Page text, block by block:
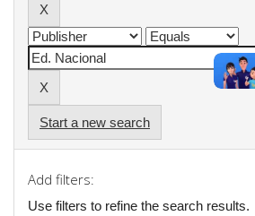
Start a new search
Add filters:
Use filters to refine the search results.